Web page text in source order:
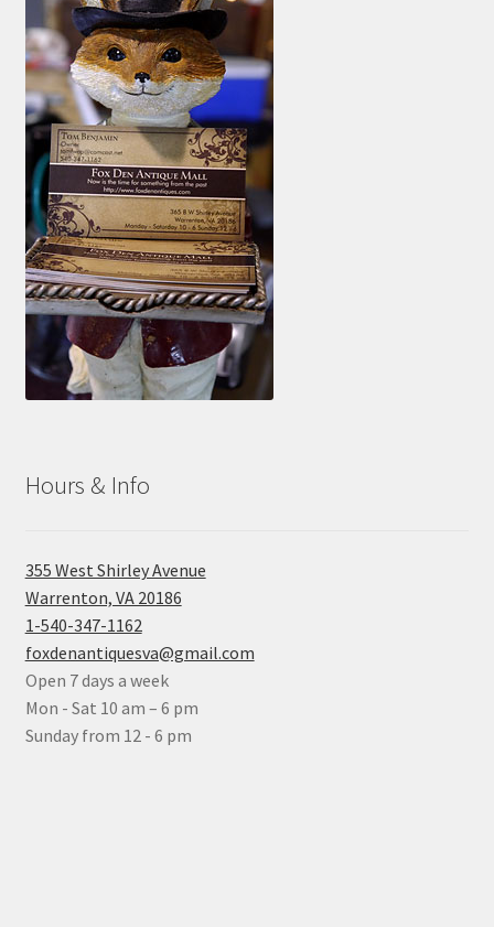
Hours & Info
355 West Shirley Avenue
Warrenton, VA 20186
1-540-347-1162
foxdenantiquesva@gmail.com
Open 7 days a week
Mon - Sat 10 am – 6 pm
Sunday from 12 - 6 pm